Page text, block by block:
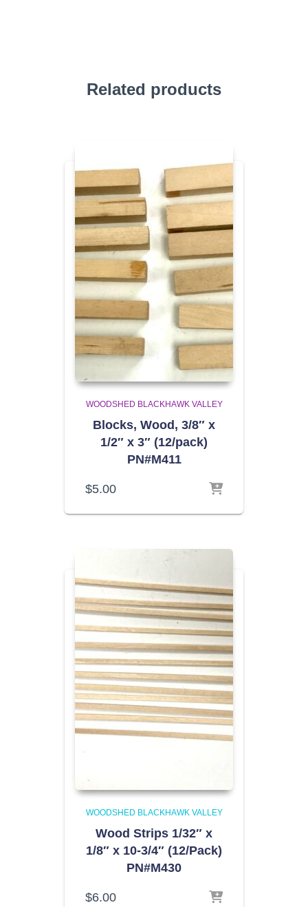
Related products
WOODSHED BLACKHAWK VALLEY
Blocks, Wood, 3/8″ x
1/2″ x 3″ (12/pack)
PN#M411
$5.00
WOODSHED BLACKHAWK VALLEY
Wood Strips 1/32″ x
1/8″ x 10-3/4″ (12/Pack)
PN#M430
$6.00